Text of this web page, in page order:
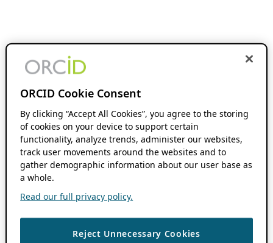
ORCID Cookie Consent
By clicking “Accept All Cookies”, you agree to the storing
of cookies on your device to support certain
functionality, analyze trends, administer our websites,
track user movements around the websites and to
gather demographic information about our user base as
a whole.
Read our full privacy policy.
Reject Unnecessary Cookies